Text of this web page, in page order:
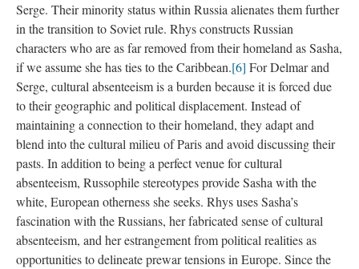
Serge. Their minority status within Russia alienates them further
in the transition to Soviet rule. Rhys constructs Russian
characters who are as far removed from their homeland as Sasha,
if we assume she has ties to the Caribbean.[6] For Delmar and
Serge, cultural absenteeism is a burden because it is forced due
to their geographic and political displacement. Instead of
maintaining a connection to their homeland, they adapt and
blend into the cultural milieu of Paris and avoid discussing their
pasts. In addition to being a perfect venue for cultural
absenteeism, Russophile stereotypes provide Sasha with the
white, European otherness she seeks. Rhys uses Sasha’s
fascination with the Russians, her fabricated sense of cultural
absenteeism, and her estrangement from political realities as
opportunities to delineate prewar tensions in Europe. Since the